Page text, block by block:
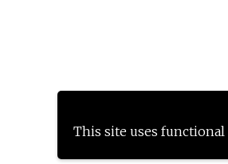
This site uses